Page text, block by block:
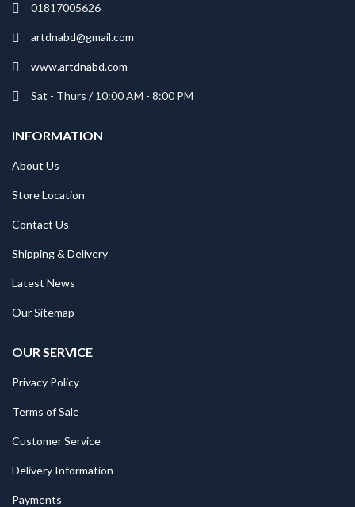
01817005626
artdnabd@gmail.com
www.artdnabd.com
Sat - Thurs / 10:00 AM - 8:00 PM
INFORMATION
About Us
Store Location
Contact Us
Shipping & Delivery
Latest News
Our Sitemap
OUR SERVICE
Privacy Policy
Terms of Sale
Customer Service
Delivery Information
Payments